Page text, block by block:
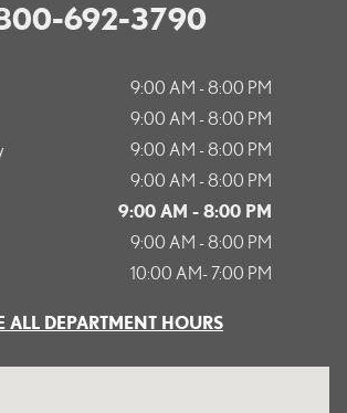
692-3790
9:00 AM - 8:00 PM
9:00 AM - 8:00 PM
9:00 AM - 8:00 PM
9:00 AM - 8:00 PM
9:00 AM - 8:00 PM
9:00 AM - 8:00 PM
10:00 AM- 7:00 PM
ALL DEPARTMENT HOURS